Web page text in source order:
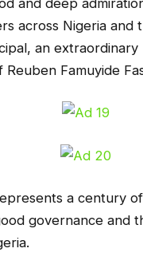
across Nigeria
an
Famuyide
a century
governance and